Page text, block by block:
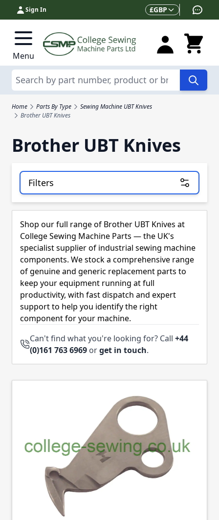
Skip to Content
Sign In Currency
£GBP
Menu
Search
Home Parts By Type
Sewing Machine UBT Knives
Brother UBT Knives
Brother UBT Knives
Filters
Skip to product list
Shop our full range of Brother UBT Knives at
College Sewing Machine Parts — the UK's
specialist supplier of industrial sewing machine
components. We stock a comprehensive range
of genuine and generic replacement parts to
keep your equipment running at full
productivity, with fast dispatch and expert
support to help you identify the right
component for your machine.
Can't find what you're looking for? Call +44
(0)161 763 6969 orget in touch.